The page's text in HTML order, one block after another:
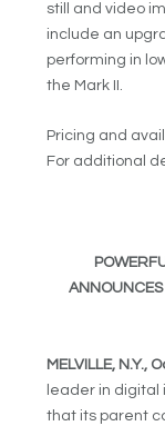
still and video
include an
performing in
the Mark II.
Pricing and
For additional
ANNOUNCES
MELVILLE, N.Y.,
leader in digital
that its parent